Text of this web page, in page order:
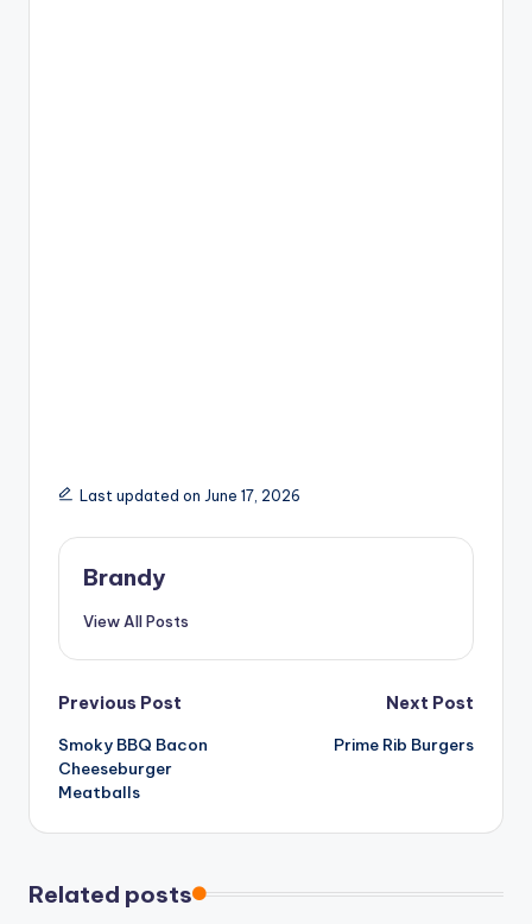
Last updated on June 17, 2026
Brandy
View All Posts
Post
navigation
Previous Post
Smoky BBQ Bacon
Cheeseburger
Meatballs
Next Post
Prime Rib Burgers
Related posts